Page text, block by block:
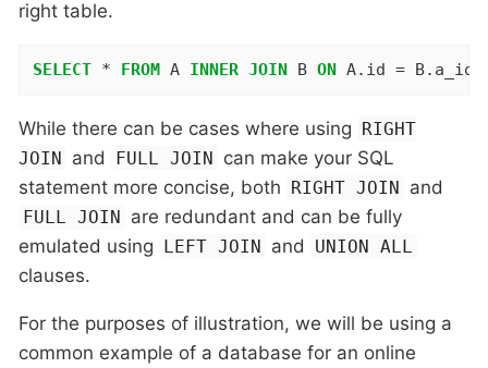
right table.
SELECT * FROM A INNER JOIN B ON A.id = B.a_id;
While there can be cases where using
RIGHT
JOIN
and FULL JOIN
can make your SQL
statement more concise, both
RIGHT JOIN and
FULL JOIN
are redundant and can be fully
emulated using
LEFT JOIN and UNION ALL
clauses.
For the purposes of illustration, we will be using a
common example of a database for an online